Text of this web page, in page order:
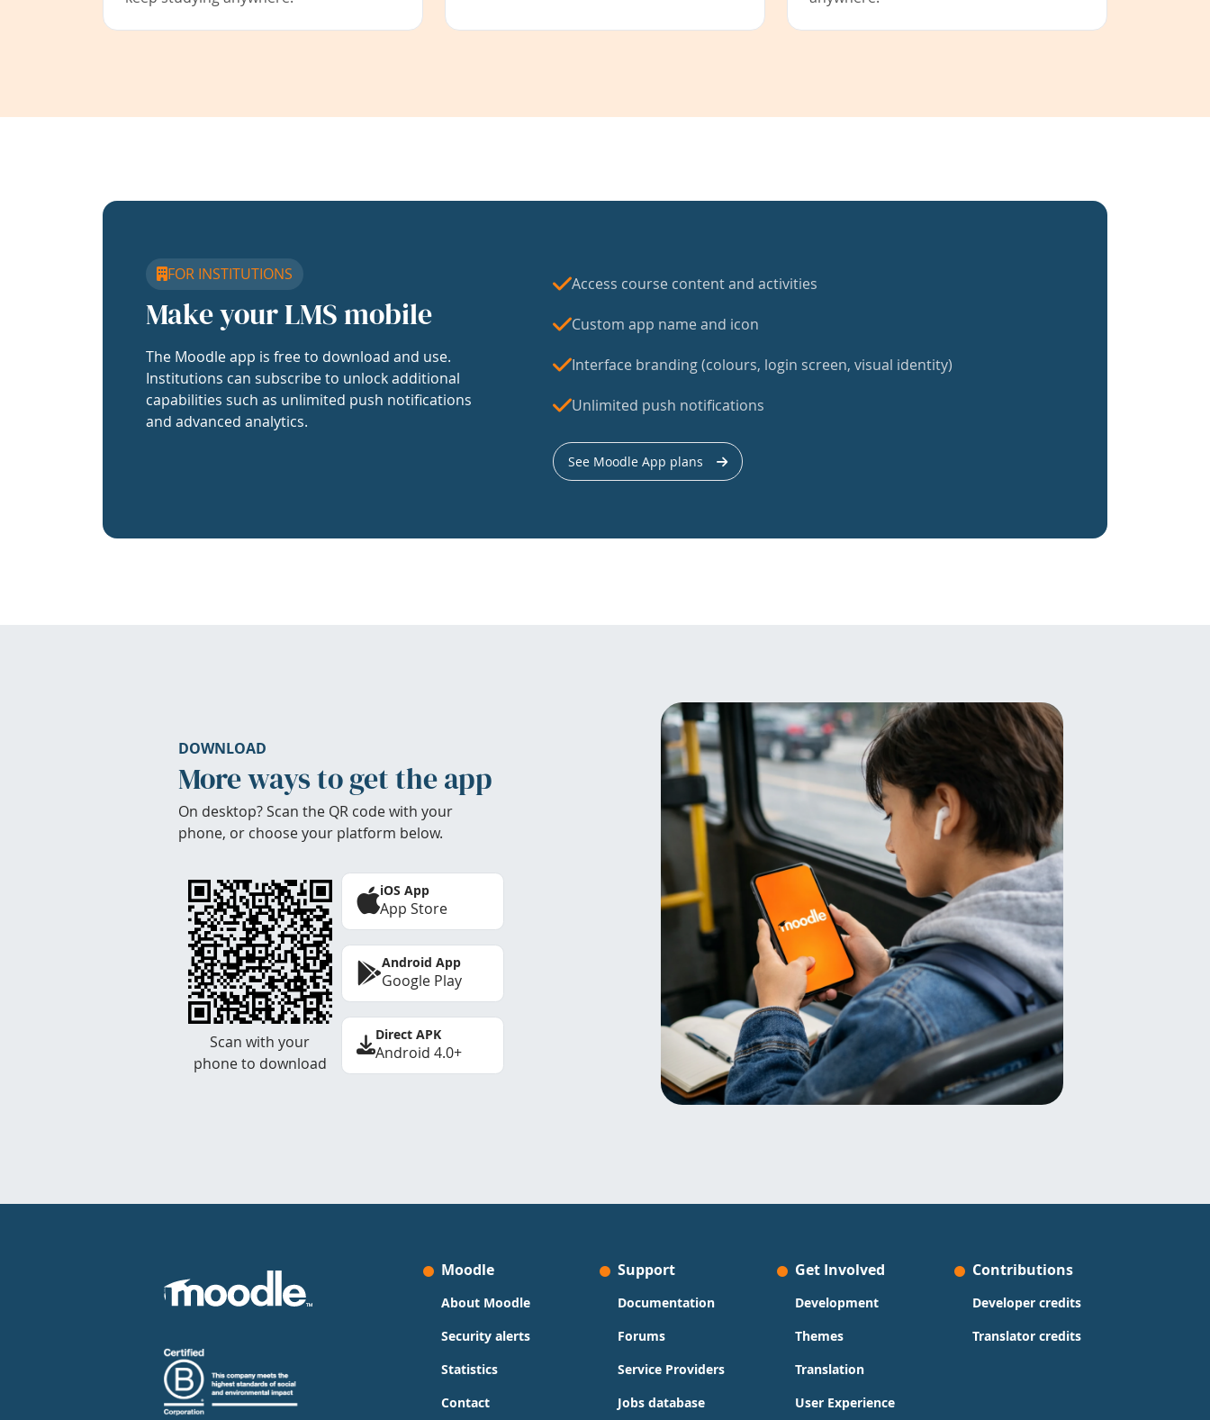
FOR INSTITUTIONS
Make your LMS mobile
The Moodle app is free to download and use.
Institutions can subscribe to unlock additional
capabilities such as unlimited push notifications
and advanced analytics.
Access course content and activities
Custom app name and icon
Interface branding (colours, login screen, visual identity)
Unlimited push notifications
See Moodle App plans
DOWNLOAD
More ways to get the app
On desktop? Scan the QR code with your
phone, or choose your platform below.
Scan with your
phone to download
iOS App
App Store
Android App
Google Play
Direct APK
Android 4.0+
Moodle
About Moodle
Security alerts
Statistics
Contact
Support
Documentation
Forums
Service Providers
Jobs database
Get Involved
Development
Themes
Translation
User Experience
Contributions
Developer credits
Translator credits